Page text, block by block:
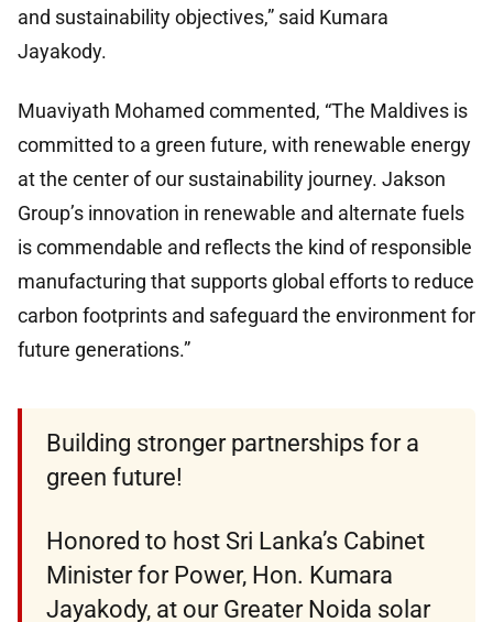
and sustainability objectives,” said Kumara
Jayakody.
Muaviyath Mohamed commented, “The Maldives is
committed to a green future, with renewable energy
at the center of our sustainability journey. Jakson
Group’s innovation in renewable and alternate fuels
is commendable and reflects the kind of responsible
manufacturing that supports global efforts to reduce
carbon footprints and safeguard the environment for
future generations.”
Building stronger partnerships for a
green future!
Honored to host Sri Lanka’s Cabinet
Minister for Power, Hon. Kumara
Jayakody, at our Greater Noida solar